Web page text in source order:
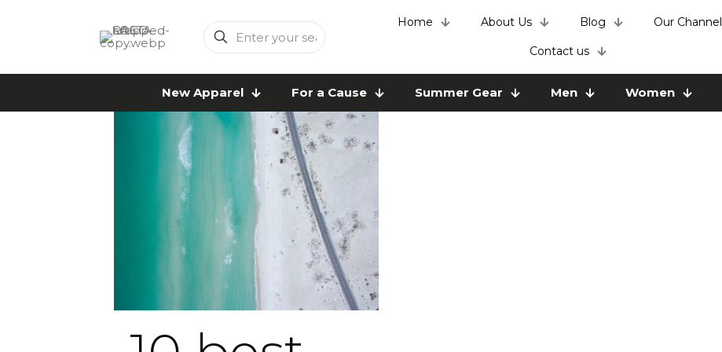
Enter
your
search
Home About Us Blog Our Channel
Contact us
New Apparel For a Cause Summer Gear Men Women